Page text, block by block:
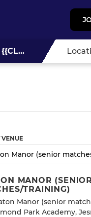
CONTACT {{CLUBNAME}}
VENUE
MANOR (SENIOR
TRAINING)
Manor (senior
Park Academy,